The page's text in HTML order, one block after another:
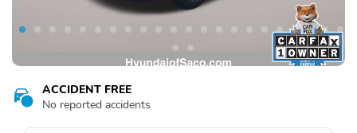
ACCIDENT FREE
No reported accidents